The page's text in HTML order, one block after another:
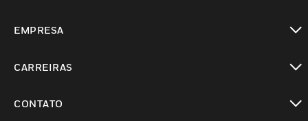
EMPRESA
CARREIRAS
CONTATO